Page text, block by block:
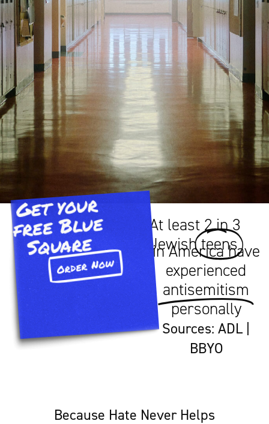
At least 2 in 3
Jewish teens
in America have
experienced
antisemitism
personally
Sources:ADL
BBYO
Get your
free Blue
Square​
Order Now
Because Hate Never Helps